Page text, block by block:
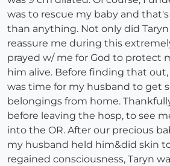
was to rescue my baby and
than anything. Not only did
reassure me during this
prayed w/ me for God to protect
him alive. Before finding that
was time for my husband to get
belongings from home.
before leaving the hosp, to see
into the OR. After our precious
my husband held him&did skin
regained consciousness, Taryn